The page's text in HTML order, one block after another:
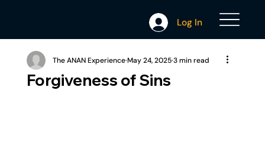
Log In
Forgiveness of Sins
The ANAN Experience May 24, 2025 3 min read